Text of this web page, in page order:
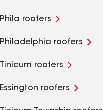
Phila roofers
Philadelphia roofers
Tinicum roofers
Essington roofers